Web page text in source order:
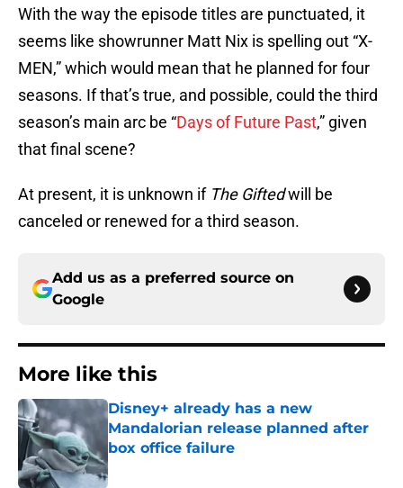
With the way the episode titles are punctuated, it
seems like showrunner Matt Nix is spelling out “X-
MEN,” which would mean that he planned for four
seasons. If that’s true, and possible, could the third
season’s main arc be “Days of Future Past,” given
that final scene?
At present, it is unknown if The Giftedwill be
canceled or renewed for a third season.
Add us as a preferred source on
Google
More like this
Disney+ already has a new
Mandalorian release planned after
box office failure
Published by on Invalid Date